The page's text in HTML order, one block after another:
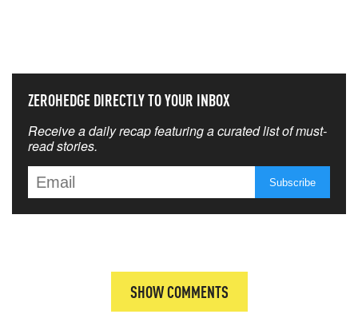
ZEROHEDGE DIRECTLY TO YOUR INBOX
Receive a daily recap featuring a curated list of must-
read stories.
SHOW COMMENTS